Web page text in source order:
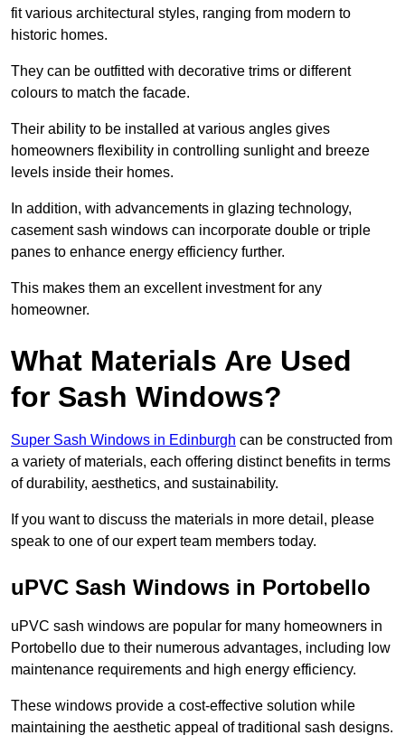
fit various architectural styles, ranging from modern to
historic homes.
They can be outfitted with decorative trims or different
colours to match the facade.
Their ability to be installed at various angles gives
homeowners flexibility in controlling sunlight and breeze
levels inside their homes.
In addition, with advancements in glazing technology,
casement sash windows can incorporate double or triple
panes to enhance energy efficiency further.
This makes them an excellent investment for any
homeowner.
What Materials Are Used
for Sash Windows?
Super Sash Windows in Edinburgh can be constructed from
a variety of materials, each offering distinct benefits in terms
of durability, aesthetics, and sustainability.
If you want to discuss the materials in more detail, please
speak to one of our expert team members today.
uPVC Sash Windows in Portobello
uPVC sash windows are popular for many homeowners in
Portobello due to their numerous advantages, including low
maintenance requirements and high energy efficiency.
These windows provide a cost-effective solution while
maintaining the aesthetic appeal of traditional sash designs.